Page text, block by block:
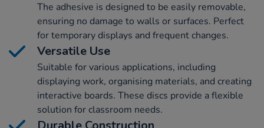
The adhesive is designed to be easily removable,
ensuring no damage to walls or surfaces. Perfect
for temporary displays and frequent changes.
Versatile Use
Suitable for various applications, including
displaying work, organising materials, and creating
interactive boards. These discs provide a flexible
solution for classroom needs.